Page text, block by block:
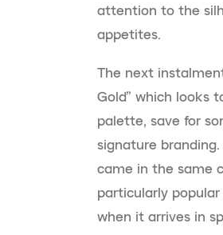
attention to the
appetites.
The next
Gold” which looks
palette, save for
signature
came in the same
particularly
when it arrives in